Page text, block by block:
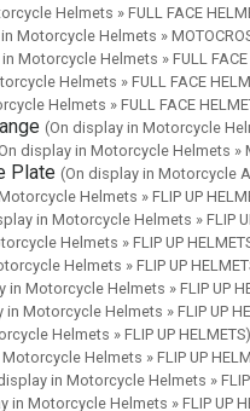
Helmets » FULL FACE
Motorcycle Helmets »
Motorcycle Helmets » FULL FACE
Helmets » FULL FACE
Helmets » FULL FACE
(On display in Motorcycle
display in Motorcycle Helmets »
Plate (On display in Motorcycle
Helmets » FLIP UP
in Motorcycle Helmets » FLIP
Helmets » FLIP UP
Helmets » FLIP UP
in Motorcycle Helmets » FLIP UP
in Motorcycle Helmets » FLIP UP
Helmets » FLIP UP HELMETS)
Helmets » FLIP UP
in Motorcycle Helmets » FLIP
in Motorcycle Helmets » FLIP UP